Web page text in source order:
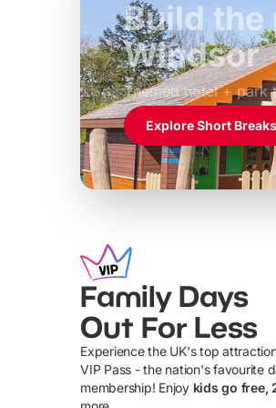
Build the
Windsor
Themed hotel + park
£39pp
Explore Short Breaks
Family Days
Out For Less
Experience the UK's top
VIP Pass - the nation's favourite
membership! Enjoy kids go free,